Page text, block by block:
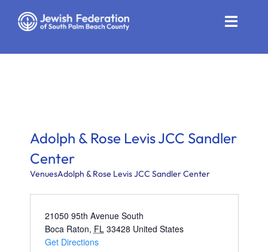
Toggle
News
Calendar
Contact
Adolph & Rose Levis JCC Sandler
Center
VenuesAdolph & Rose Levis JCC Sandler Center
21050 95th Avenue South
Boca Raton, FL 33428 United States
Get Directions